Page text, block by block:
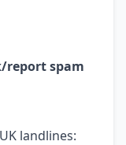
report spam
landlines: